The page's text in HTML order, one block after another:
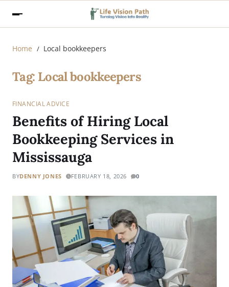
Home Local bookkeepers
Tag: Local bookkeepers
FINANCIAL ADVICE
Benefits of Hiring Local
Bookkeeping Services in
Mississauga
BYDENNY JONES FEBRUARY 18, 2026 0